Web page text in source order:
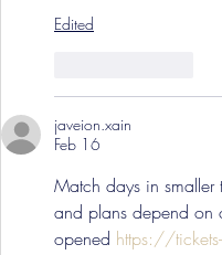
Edited
javeion.xain
Feb 16
Match days in smaller
and plans depend on
opened https://